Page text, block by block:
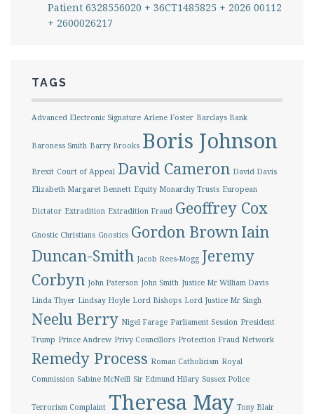
Patient 6328556020 + 36CT1485825 + 2026 00112
+ 2600026217
TAGS
Advanced Electronic Signature Arlene Foster Barclays Bank
Baroness Smith Barry Brooks Boris Johnson
Brexit Court of Appeal David Cameron David Davis
Elizabeth Margaret Bennett Equity Monarchy Trusts European
Dictator Extradition Extradition Fraud Geoffrey Cox
Gnostic Christians Gnostics Gordon BrownIain
Duncan-Smith Jacob Rees-Mogg Jeremy
Corbyn John Paterson John Smith Justice Mr William Davis
Linda Thyer Lindsay Hoyle Lord Bishops Lord Justice Mr Singh
Neelu Berry Nigel Farage Parliament Session President
Trump Prince Andrew Privy Councillors Protection Fraud Network
Remedy Process Roman Catholicism Royal
Commission Sabine McNeill Sir Edmund Hilary Sussex Police
Terrorism Complaint Theresa May Tony Blair